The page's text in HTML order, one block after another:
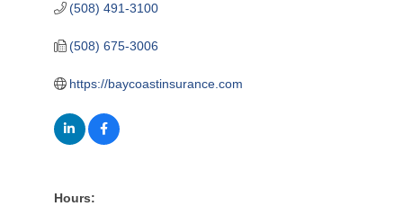
(508) 491-3100
(508) 675-3006
https://baycoastinsurance.com
Hours: